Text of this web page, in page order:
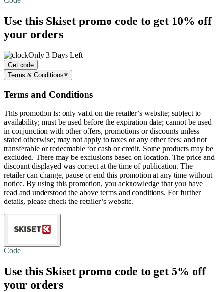
Use this Skiset promo code to get 10% off
your orders
Only 3 Days Left
Get code
Terms & Conditions
Terms and Conditions
This promotion is: only valid on the retailer’s website; subject to
availability; must be used before the expiration date; cannot be used
in conjunction with other offers, promotions or discounts unless
stated otherwise; may not apply to taxes or any other fees; and not
transferable or redeemable for cash or credit. Some products may be
excluded. There may be exclusions based on location. The price and
discount displayed was correct at the time of publication. The
retailer can change, pause or end this promotion at any time without
notice. By using this promotion, you acknowledge that you have
read and understood the above terms and conditions. For further
details, please check the retailer’s website.
Code
Use this Skiset promo code to get 5% off
your orders